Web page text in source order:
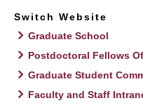
Switch Website
Graduate School
Postdoctoral Fellows
Graduate Student
Faculty and Staff